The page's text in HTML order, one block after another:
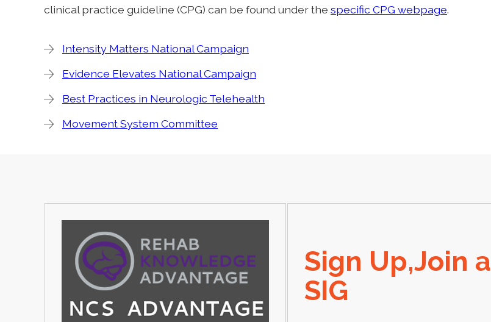
clinical practice guideline (CPG) can be found under the specific CPG webpage.
Intensity Matters National Campaign
Evidence Elevates National Campaign
Best Practices in Neurologic Telehealth
Movement System Committee
Sign Up,Join a
SIG